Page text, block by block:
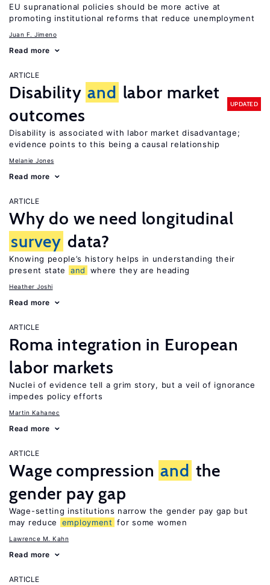
EU supranational policies should be more active at
promoting institutional reforms that reduce unemployment
Juan F. Jimeno
Read more
ARTICLE
Disability and labor market
outcomes
UPDATED
Disability is associated with labor market disadvantage;
evidence points to this being a causal relationship
Melanie Jones
Read more
ARTICLE
Why do we need longitudinal
survey data?
Knowing people’s history helps in understanding their
present state
and where they are heading
Heather Joshi
Read more
ARTICLE
Roma integration in European
labor markets
Nuclei of evidence tell a grim story, but a veil of ignorance
impedes policy efforts
Martin Kahanec
Read more
ARTICLE
Wage compression and the
gender pay gap
Wage-setting institutions narrow the gender pay gap but
may reduce
employment for some women
Lawrence M. Kahn
Read more
ARTICLE